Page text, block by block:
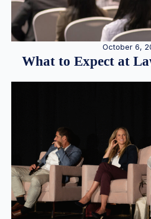
October 6,
What to Expect at